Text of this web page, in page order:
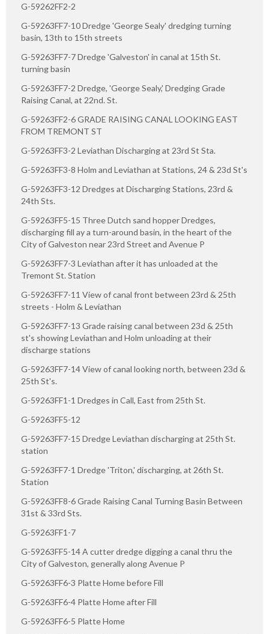
G-59262FF2-2
G-59263FF7-10 Dredge 'George Sealy' dredging turning
basin, 13th to 15th streets
G-59263FF7-7 Dredge 'Galveston' in canal at 15th St.
turning basin
G-59263FF7-2 Dredge, 'George Sealy,' Dredging Grade
Raising Canal, at 22nd. St.
G-59263FF2-6 GRADE RAISING CANAL LOOKING EAST
FROM TREMONT ST
G-59263FF3-2 Leviathan Discharging at 23rd St Sta.
G-59263FF3-8 Holm and Leviathan at Stations, 24 & 23d St's
G-59263FF3-12 Dredges at Discharging Stations, 23rd &
24th Sts.
G-59263FF5-15 Three Dutch sand hopper Dredges,
discharging fill ay a turn-around basin, in the heart of the
City of Galveston near 23rd Street and Avenue P
G-59263FF7-3 Leviathan after it has unloaded at the
Tremont St. Station
G-59263FF7-11 View of canal front between 23rd & 25th
streets - Holm & Leviathan
G-59263FF7-13 Grade raising canal between 23d & 25th
st's showing Leviathan and Holm unloading at their
discharge stations
G-59263FF7-14 View of canal looking north, between 23d &
25th St's.
G-59263FF1-1 Dredges in Call, East from 25th St.
G-59263FF5-12
G-59263FF7-15 Dredge Leviathan discharging at 25th St.
station
G-59263FF7-1 Dredge 'Triton,' discharging, at 26th St.
Station
G-59263FF8-6 Grade Raising Canal Turning Basin Between
31st & 33rd Sts.
G-59263FF1-7
G-59263FF5-14 A cutter dredge digging a canal thru the
City of Galveston, generally along Avenue P
G-59263FF6-3 Platte Home before Fill
G-59263FF6-4 Platte Home after Fill
G-59263FF6-5 Platte Home